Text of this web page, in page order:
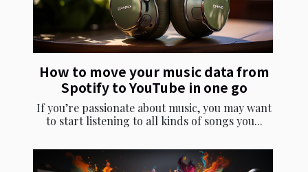
How to move your music data from
Spotify to YouTube in one go
If you’re passionate about music, you may want
to start listening to all kinds of songs you...